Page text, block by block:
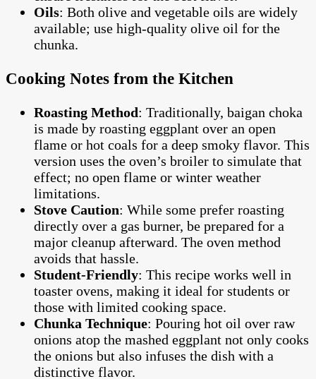
Oils: Both olive and vegetable oils are widely
available; use high-quality olive oil for the
chunka.
Cooking Notes from the Kitchen
Roasting Method: Traditionally, baigan choka
is made by roasting eggplant over an open
flame or hot coals for a deep smoky flavor. This
version uses the oven’s broiler to simulate that
effect; no open flame or winter weather
limitations.
Stove Caution: While some prefer roasting
directly over a gas burner, be prepared for a
major cleanup afterward. The oven method
avoids that hassle.
Student-Friendly: This recipe works well in
toaster ovens, making it ideal for students or
those with limited cooking space.
Chunka Technique: Pouring hot oil over raw
onions atop the mashed eggplant not only cooks
the onions but also infuses the dish with a
distinctive flavor.